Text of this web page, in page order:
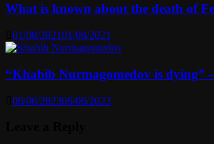
What is known about the death of
01/08/202101/08/2021
“Khabib Nurmagomedov is dying”
06/06/202306/06/2023